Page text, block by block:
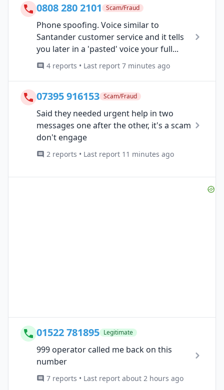
0808 280 2101 Scam/Fraud
Phone spoofing. Voice similar to
Santander customer service and it tells
you later in a 'pasted' voice your full...
4 reports • Last report 7 minutes ago
07395 916153 Scam/Fraud
Said they needed urgent help in two
messages one after the other, it's a scam
don't engage
2 reports • Last report 11 minutes ago
01522 781895 Legitimate
999 operator called me back on this
number
7 reports • Last report about 2 hours ago